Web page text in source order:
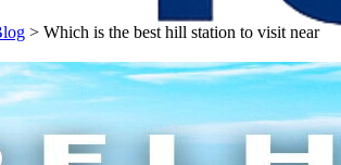
> Which is the best hill station to visit near